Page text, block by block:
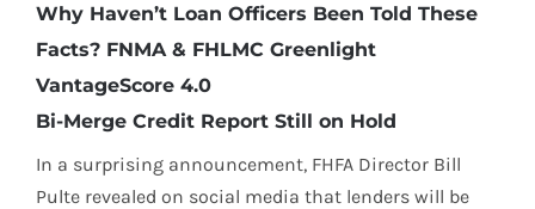
Why Haven’t Loan Officers Been Told These
Facts? FNMA & FHLMC Greenlight
VantageScore 4.0
Bi-Merge Credit Report Still on Hold
In a surprising announcement, FHFA Director Bill
Pulte revealed on social media that lenders will be